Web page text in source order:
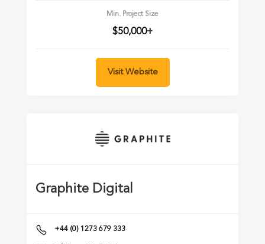
Min. Project Size
$50,000+
Visit Website
Graphite Digital
+44 (0) 1273 679 333